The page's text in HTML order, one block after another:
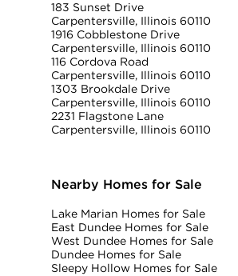
183 Sunset Drive
Carpentersville, Illinois 60110
1916 Cobblestone Drive
Carpentersville, Illinois 60110
116 Cordova Road
Carpentersville, Illinois 60110
1303 Brookdale Drive
Carpentersville, Illinois 60110
2231 Flagstone Lane
Carpentersville, Illinois 60110
Nearby Homes for Sale
Lake Marian Homes for Sale
East Dundee Homes for Sale
West Dundee Homes for Sale
Dundee Homes for Sale
Sleepy Hollow Homes for Sale